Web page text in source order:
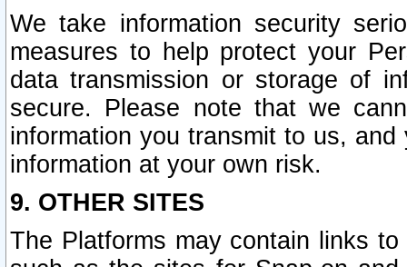
We take information security
measures to help protect your
data transmission or storage of
secure. Please note that we
information you transmit to us,
information at your own risk.
9. OTHER SITES
The Platforms may contain links